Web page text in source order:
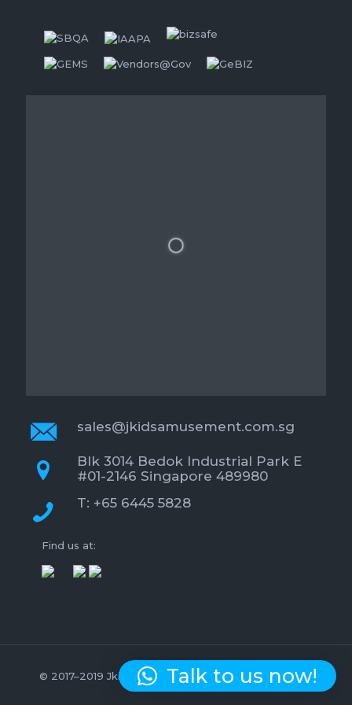
sales@jkidsamusement.com.sg
Blk 3014 Bedok Industrial Park E
#01-2146 Singapore 489980
T: +65 6445 5828
Find us at:
© 2017–2019 Jkids Amusement. All Rights Reserved.
Talk to us now!